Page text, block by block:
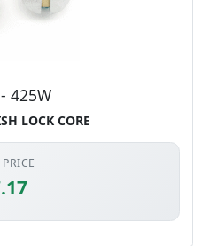
425W
LOCK CORE